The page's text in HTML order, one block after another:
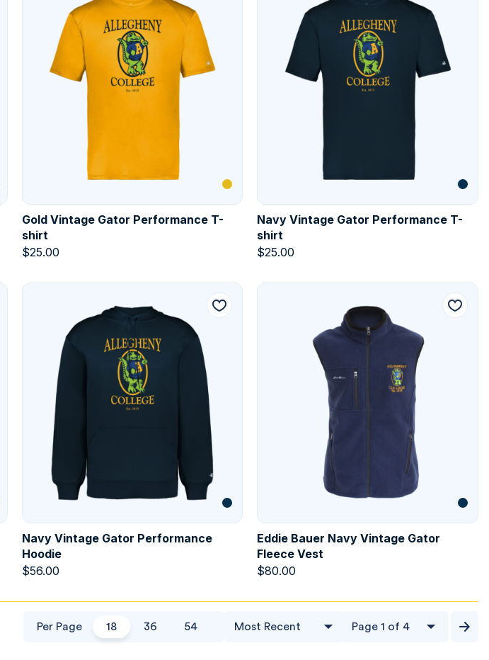
Gold Vintage Gator Performance T-
shirt
$25.00
Navy Vintage Gator Performance T-
shirt
$25.00
Navy Vintage Gator Performance
Hoodie
$56.00
Eddie Bauer Navy Vintage Gator
Fleece Vest
$80.00
Per Page 18 36 54